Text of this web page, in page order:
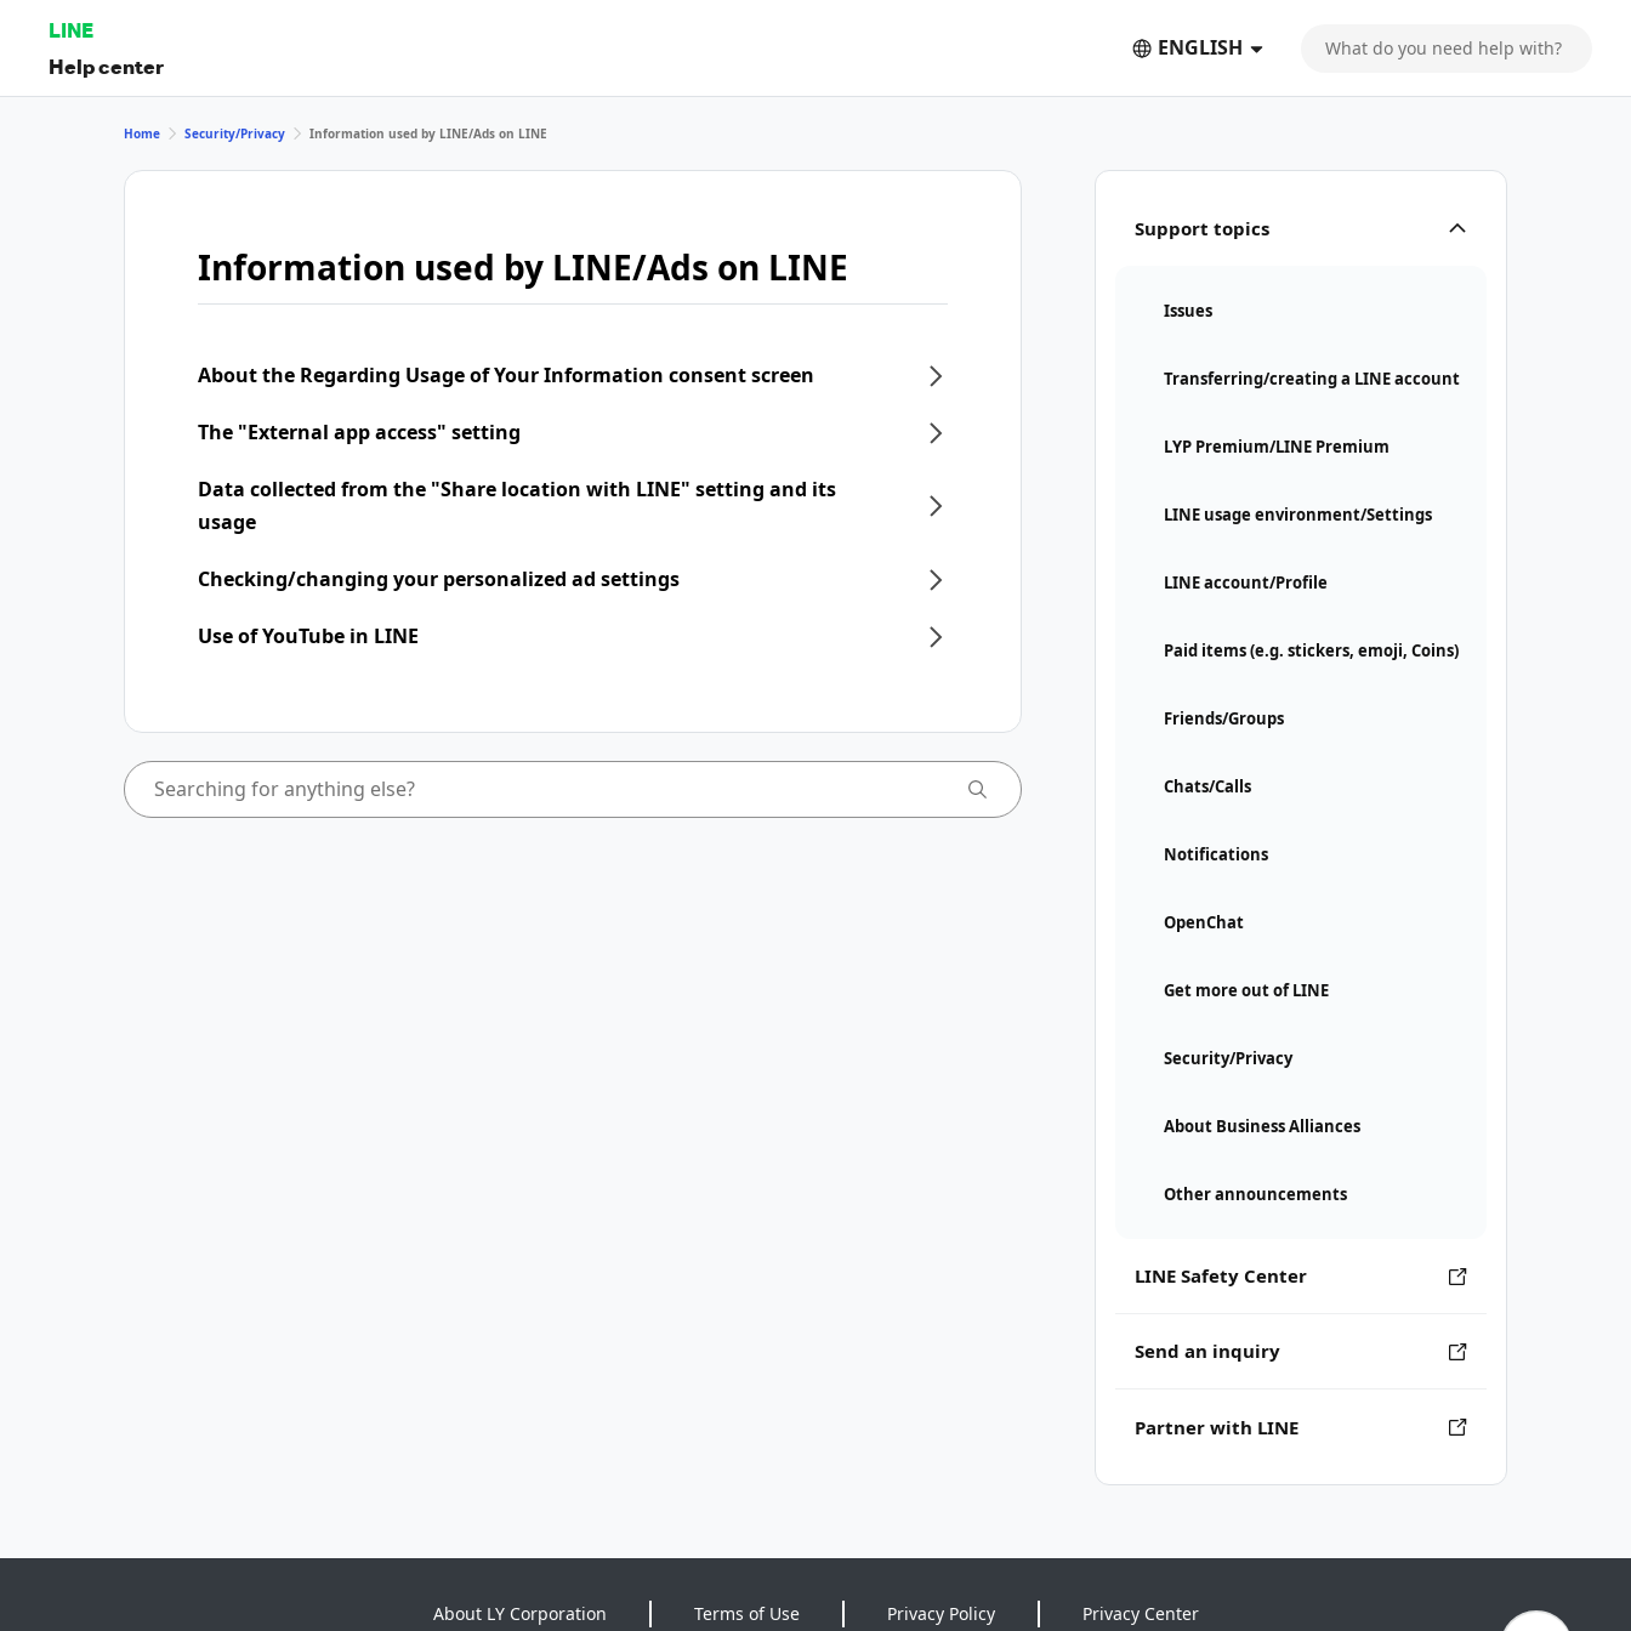
LINE
Help center
ENGLISH
Support topics
Issues
Transferring/creating a LINE account
LYP Premium/LINE Premium
LINE usage environment/Settings
LINE account/Profile
Paid items (e.g. stickers, emoji, Coins)
Friends/Groups
Chats/Calls
Notifications
OpenChat
Get more out of LINE
Security/Privacy
About Business Alliances
Other announcements
LINE Safety Center
Send an inquiry
Partner with LINE
Home Security/Privacy Information used by LINE/Ads on LINE
Information used by LINE/Ads on LINE
About the Regarding Usage of Your Information consent screen
The "External app access" setting
Data collected from the "Share location with LINE" setting and its
usage
Checking/changing your personalized ad settings
Use of YouTube in LINE
About LY Corporation Terms of Use Privacy Policy Privacy Center